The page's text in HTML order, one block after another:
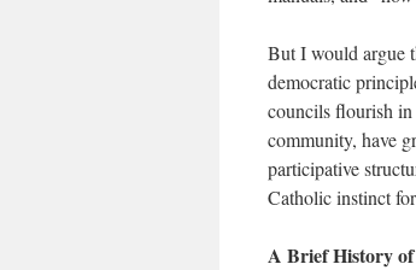
But I would argue
democratic
councils flourish in
community, have
participative
Catholic instinct
A Brief History